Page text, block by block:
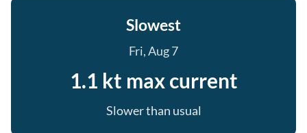
Slowest
Fri, Aug 7
1.1 kt max current
Slower than usual